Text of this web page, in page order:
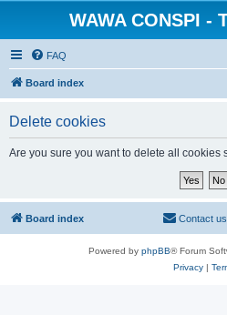
WAWA CONSPI -
FAQ
Board index
Delete cookies
Are you sure you want to delete all cookies
Board index Contact us
Powered by phpBB® Forum
Privacy|